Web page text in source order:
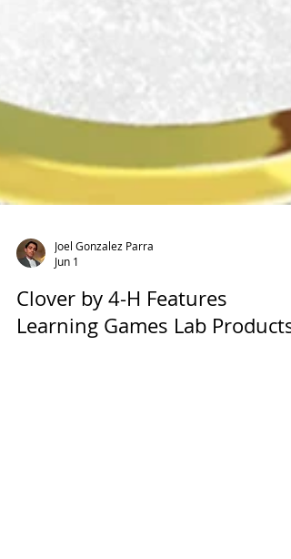
Jun 1
Clover by 4-H Features